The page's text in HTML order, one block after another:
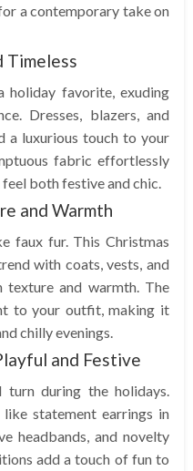
a contemporary take on
Timeless
holiday favorite, exuding
Dresses, blazers, and
a luxurious touch to your
fabric effortlessly
both festive and chic.
and Warmth
faux fur. This Christmas
with coats, vests, and
texture and warmth. The
to your outfit, making it
chilly evenings.
and Festive
turn during the holidays.
like statement earrings in
headbands, and novelty
add a touch of fun to